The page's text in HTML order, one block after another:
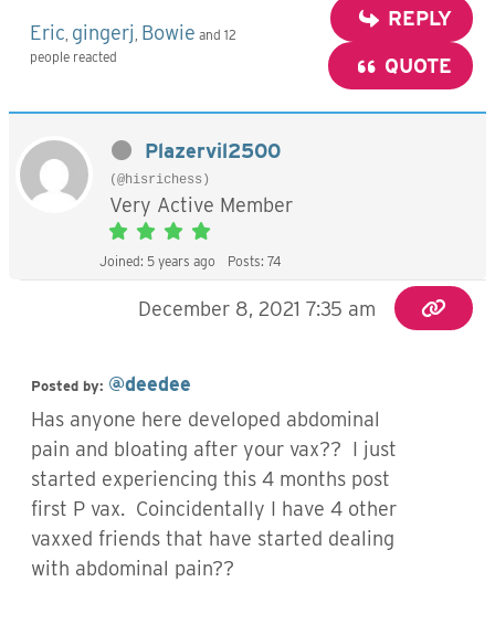
Eric gingerj Bowie and 12
people reacted
REPLY
QUOTE
Plazervil2500
(@hisrichess)
Very Active Member
Joined: 5 years ago Posts: 74
December 8, 2021 7:35 am
Posted by: @deedee
Has anyone here developed abdominal
pain and bloating after your vax?? I just
started experiencing this 4 months post
first P vax. Coincidentally I have 4 other
vaxxed friends that have started dealing
with abdominal pain??